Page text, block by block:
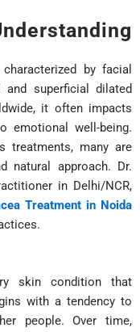
by facial
and superficial dilated
it often impacts
emotional well-being.
treatments, many are
natural approach. Dr.
in Delhi/NCR,
Treatment in Noida
skin condition that
with a tendency to
people. Over time,